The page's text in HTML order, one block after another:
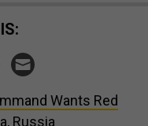
Wants Red
Russia